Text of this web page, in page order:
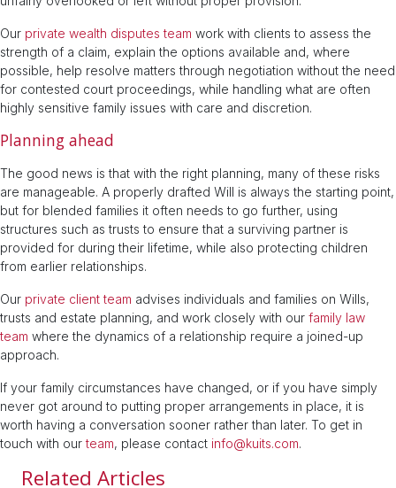
Related Articles
Our private wealth disputes team work with clients to assess the
strength of a claim, explain the options available and, where
possible, help resolve matters through negotiation without the need
for contested court proceedings, while handling what are often
highly sensitive family issues with care and discretion.
Planning ahead
The good news is that with the right planning, many of these risks
are manageable. A properly drafted Will is always the starting point,
but for blended families it often needs to go further, using
structures such as trusts to ensure that a surviving partner is
provided for during their lifetime, while also protecting children
from earlier relationships.
Our private client team advises individuals and families on Wills,
trusts and estate planning, and work closely with our family law
team where the dynamics of a relationship require a joined-up
approach.
If your family circumstances have changed, or if you have simply
never got around to putting proper arrangements in place, it is
worth having a conversation sooner rather than later. To get in
touch with our team, please contact info@kuits.com.